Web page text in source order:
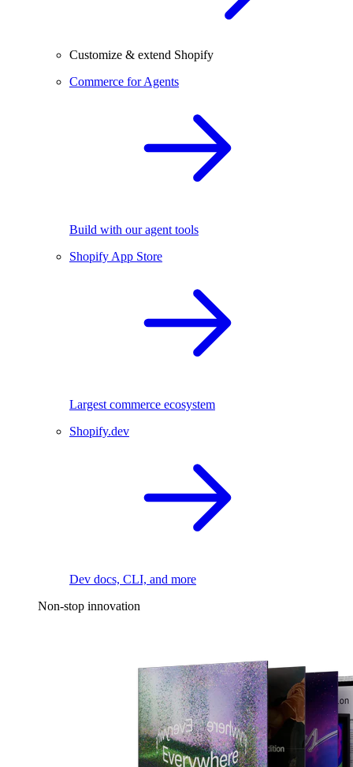
Customize & extend Shopify
Commerce for Agents
Build with our agent tools
Shopify App Store
Largest commerce ecosystem
Shopify.dev
Dev docs, CLI, and more
Non-stop innovation